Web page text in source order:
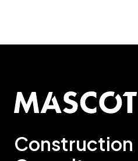
Construction